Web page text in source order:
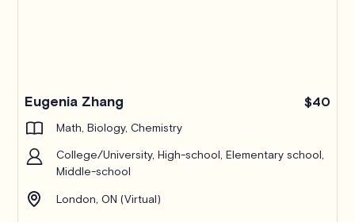
Eugenia Zhang $40
Math, Biology, Chemistry
College/University, High-school, Elementary school,
Middle-school
London, ON (Virtual)